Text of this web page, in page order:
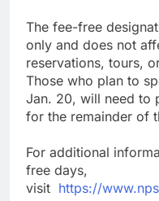
The fee-free
only and does not
reservations, tours,
Those who plan to
Jan. 20, will need to
for the remainder of
For additional
free days,
visit https://